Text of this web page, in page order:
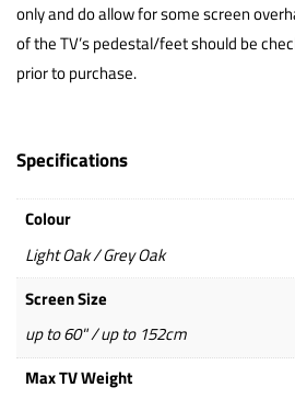
only and do allow for some screen
of the TV’s pedestal/feet should be
prior to purchase.
Specifications
Colour
Light Oak / Grey Oak
Screen Size
up to 60" / up to 152cm
Max TV Weight